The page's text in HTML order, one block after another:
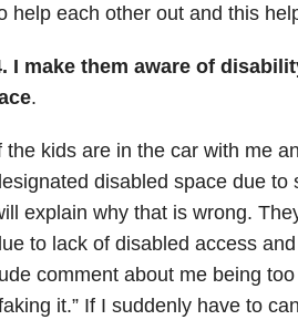
help each other out and this
I make them aware of
.
the kids are in the car with me
disabled space due
explain why that is wrong.
to lack of disabled access
comment about me being
it.” If I suddenly have to